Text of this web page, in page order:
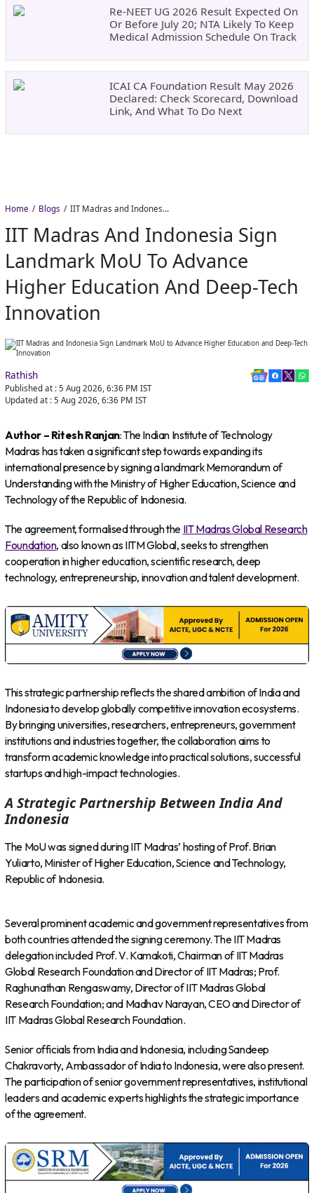
Re-NEET UG 2026 Result Expected On
Or Before July 20; NTA Likely To Keep
Medical Admission Schedule On Track
ICAI CA Foundation Result May 2026
Declared: Check Scorecard, Download
Link, And What To Do Next
Home Blogs IIT Madras and Indonesia Sign Landmark MoU to Advance Higher Education and Deep-Tech Innovation
IIT Madras And Indonesia Sign
Landmark MoU To Advance
Higher Education And Deep-Tech
Innovation
Rathish
Published at : 5 Aug 2026, 6:36 PM IST
Updated at : 5 Aug 2026, 6:36 PM IST
Author – Ritesh Ranjan: The Indian Institute of Technology
Madras has taken a significant step towards expanding its
international presence by signing a landmark Memorandum of
Understanding with the Ministry of Higher Education, Science and
Technology of the Republic of Indonesia.
The agreement, formalised through the IIT Madras Global Research
Foundation, also known as IITM Global, seeks to strengthen
cooperation in higher education, scientific research, deep
technology, entrepreneurship, innovation and talent development.
This strategic partnership reflects the shared ambition of India and
Indonesia to develop globally competitive innovation ecosystems.
By bringing universities, researchers, entrepreneurs, government
institutions and industries together, the collaboration aims to
transform academic knowledge into practical solutions, successful
startups and high-impact technologies.
A Strategic Partnership Between India And
Indonesia
The MoU was signed during IIT Madras’ hosting of Prof. Brian
Yuliarto, Minister of Higher Education, Science and Technology,
Republic of Indonesia.
Several prominent academic and government representatives from
both countries attended the signing ceremony. The IIT Madras
delegation included Prof. V. Kamakoti, Chairman of IIT Madras
Global Research Foundation and Director of IIT Madras; Prof.
Raghunathan Rengaswamy, Director of IIT Madras Global
Research Foundation; and Madhav Narayan, CEO and Director of
IIT Madras Global Research Foundation.
Senior officials from India and Indonesia, including Sandeep
Chakravorty, Ambassador of India to Indonesia, were also present.
The participation of senior government representatives, institutional
leaders and academic experts highlights the strategic importance
of the agreement.